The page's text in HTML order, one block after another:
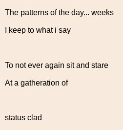
The patterns of the day... weeks
I keep to what i say
To not ever again sit and stare
At a gatheration of
status clad